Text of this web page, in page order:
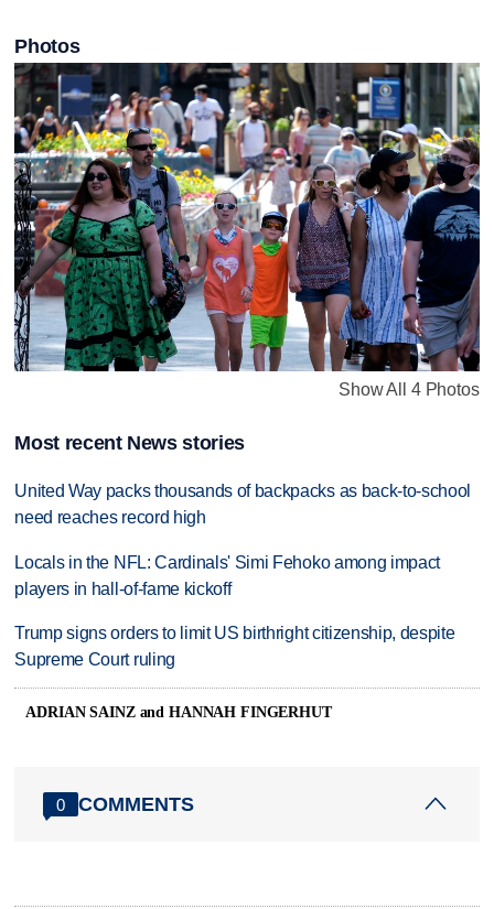
Photos
Show All 4 Photos
Most recent News stories
United Way packs thousands of backpacks as back-to-school
need reaches record high
Locals in the NFL: Cardinals' Simi Fehoko among impact
players in hall-of-fame kickoff
Trump signs orders to limit US birthright citizenship, despite
Supreme Court ruling
ADRIAN SAINZ and HANNAH FINGERHUT
0 COMMENTS